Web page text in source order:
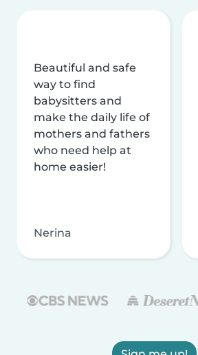
Beautiful and safe
way to find
babysitters and
make the daily life of
mothers and fathers
who need help at
home easier!
Nerina